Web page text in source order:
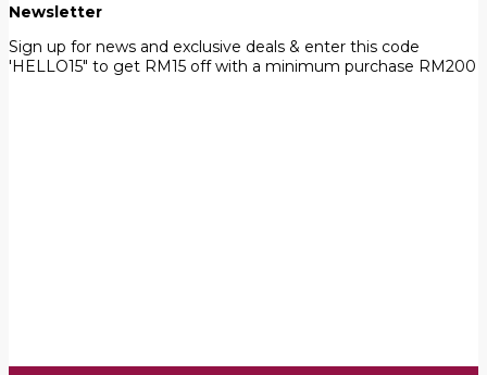
Newsletter
Sign up for news and exclusive deals & enter this code
'HELLO15" to get RM15 off with a minimum purchase RM200